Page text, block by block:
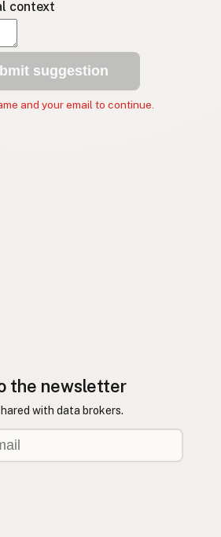
context
suggestion
and your email to continue.
the newsletter
with data brokers.